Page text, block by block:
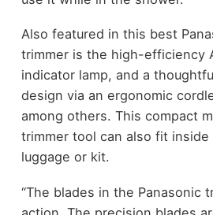
Also featured in this best
trimmer is the high-efficiency
indicator lamp, and a
design via an ergonomic
among others. This compact
trimmer tool can also fit inside
luggage or kit.
“The blades in the Panasonic